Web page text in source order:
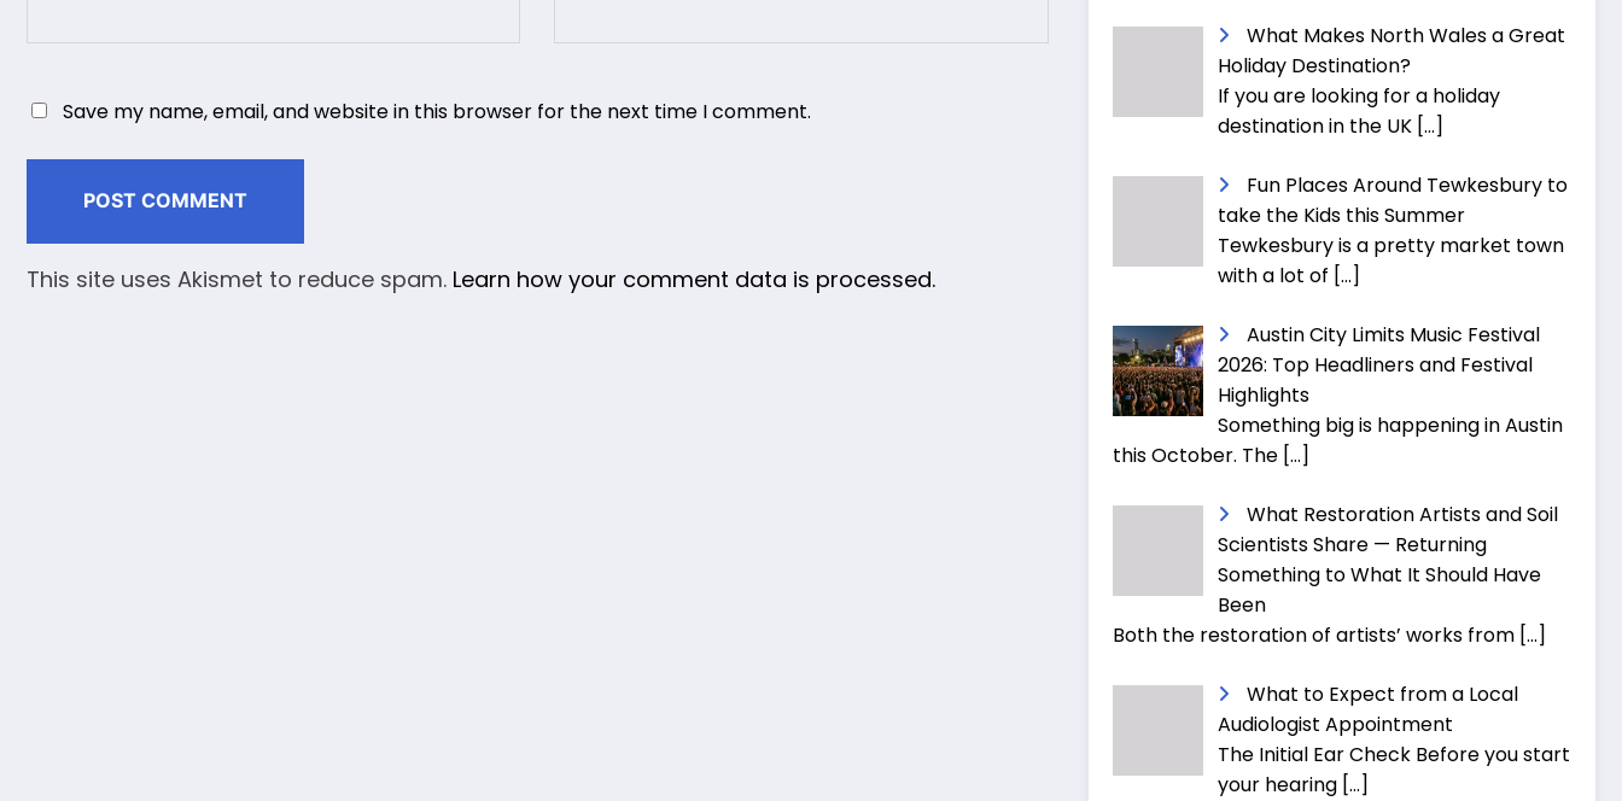
Save my name, email, and website in this browser for the next time I comment.
This site uses Akismet to reduce spam. Learn how your comment data is processed.
What Makes North Wales a Great
Holiday Destination?
If you are looking for a holiday
destination in the UK […]
Fun Places Around Tewkesbury to
take the Kids this Summer
Tewkesbury is a pretty market town
with a lot of […]
Austin City Limits Music Festival
2026: Top Headliners and Festival
Highlights
Something big is happening in Austin
this October. The […]
What Restoration Artists and Soil
Scientists Share — Returning
Something to What It Should Have
Been
Both the restoration of artists’ works from […]
What to Expect from a Local
Audiologist Appointment
The Initial Ear Check Before you start
your hearing […]